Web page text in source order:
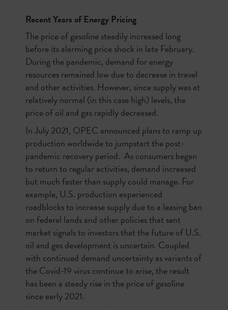
Recent Years of Energy Pricing
The price of gasoline steadily increased long
before its alarming price shock in late February.
During the pandemic, demand for energy
resources remained low due to decrease in travel
and other activities. However, since supply was at
relatively normal (in this case high) levels, the
price of oil and gas rapidly decreased.
In July 2021, OPEC announced plans to ramp up
production worldwide to jumpstart the post-
pandemic recovery period. As consumers began
to return to regular activities, demand increased
but much faster than supply could manage. For
example, U.S. production experienced
roadblocks to increase supply due to a leasing ban
on federal lands and other policies that sent
market signals to investors that the future of U.S.
oil and gas development is uncertain. Coupled
with continued demand uncertainty as variants of
the Covid-19 virus continue to arise, the result
has been a steady rise in the price of gasoline
since early 2021.